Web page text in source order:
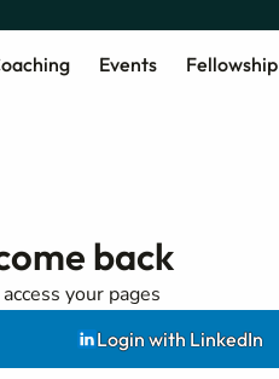
Events Fellowship
back
your pages
Login with LinkedIn